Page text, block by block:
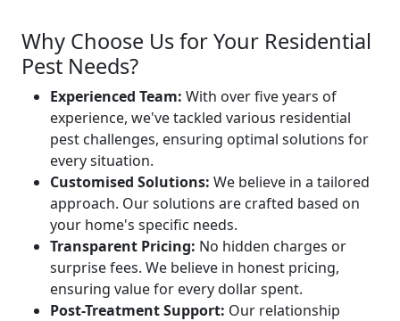
Why Choose Us for Your Residential
Pest Needs?
Experienced Team: With over five years of
experience, we've tackled various residential
pest challenges, ensuring optimal solutions for
every situation.
Customised Solutions: We believe in a tailored
approach. Our solutions are crafted based on
your home's specific needs.
Transparent Pricing: No hidden charges or
surprise fees. We believe in honest pricing,
ensuring value for every dollar spent.
Post-Treatment Support: Our relationship